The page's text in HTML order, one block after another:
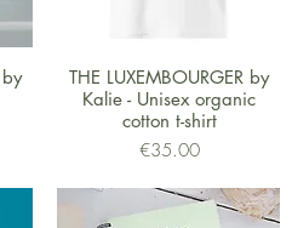
by
Quick View
THE LUXEMBOURGER by
Kalie - Unisex organic
cotton t-shirt
Price
€35.00